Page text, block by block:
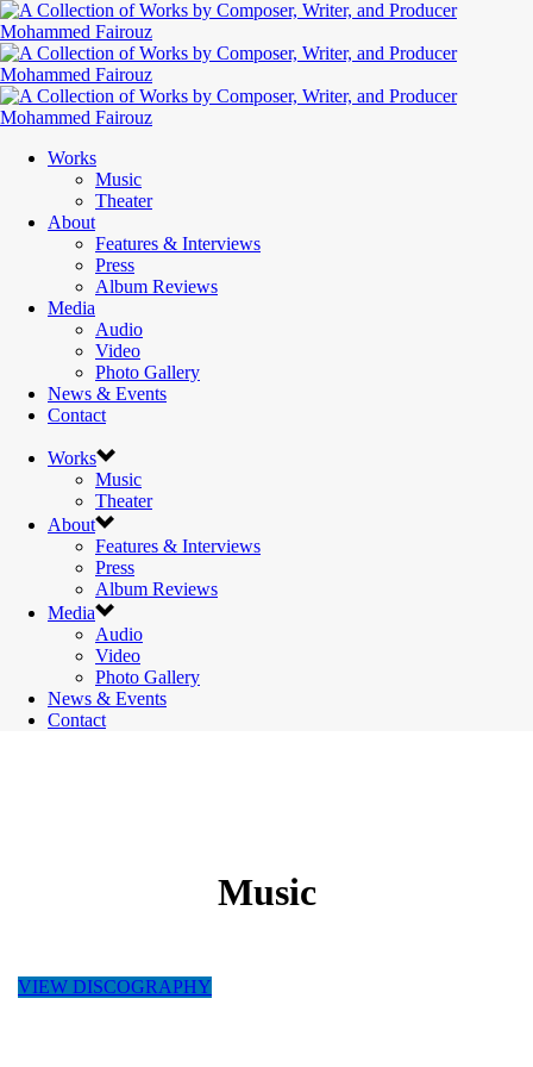
Works
Music
Theater
About
Features & Interviews
Press
Album Reviews
Media
Audio
Video
Photo Gallery
News & Events
Contact
Works
Music
Theater
About
Features & Interviews
Press
Album Reviews
Media
Audio
Video
Photo Gallery
News & Events
Contact
Music
VIEW DISCOGRAPHY